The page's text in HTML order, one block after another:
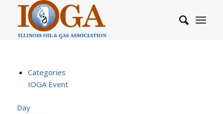
Categories
IOGA Event
Day